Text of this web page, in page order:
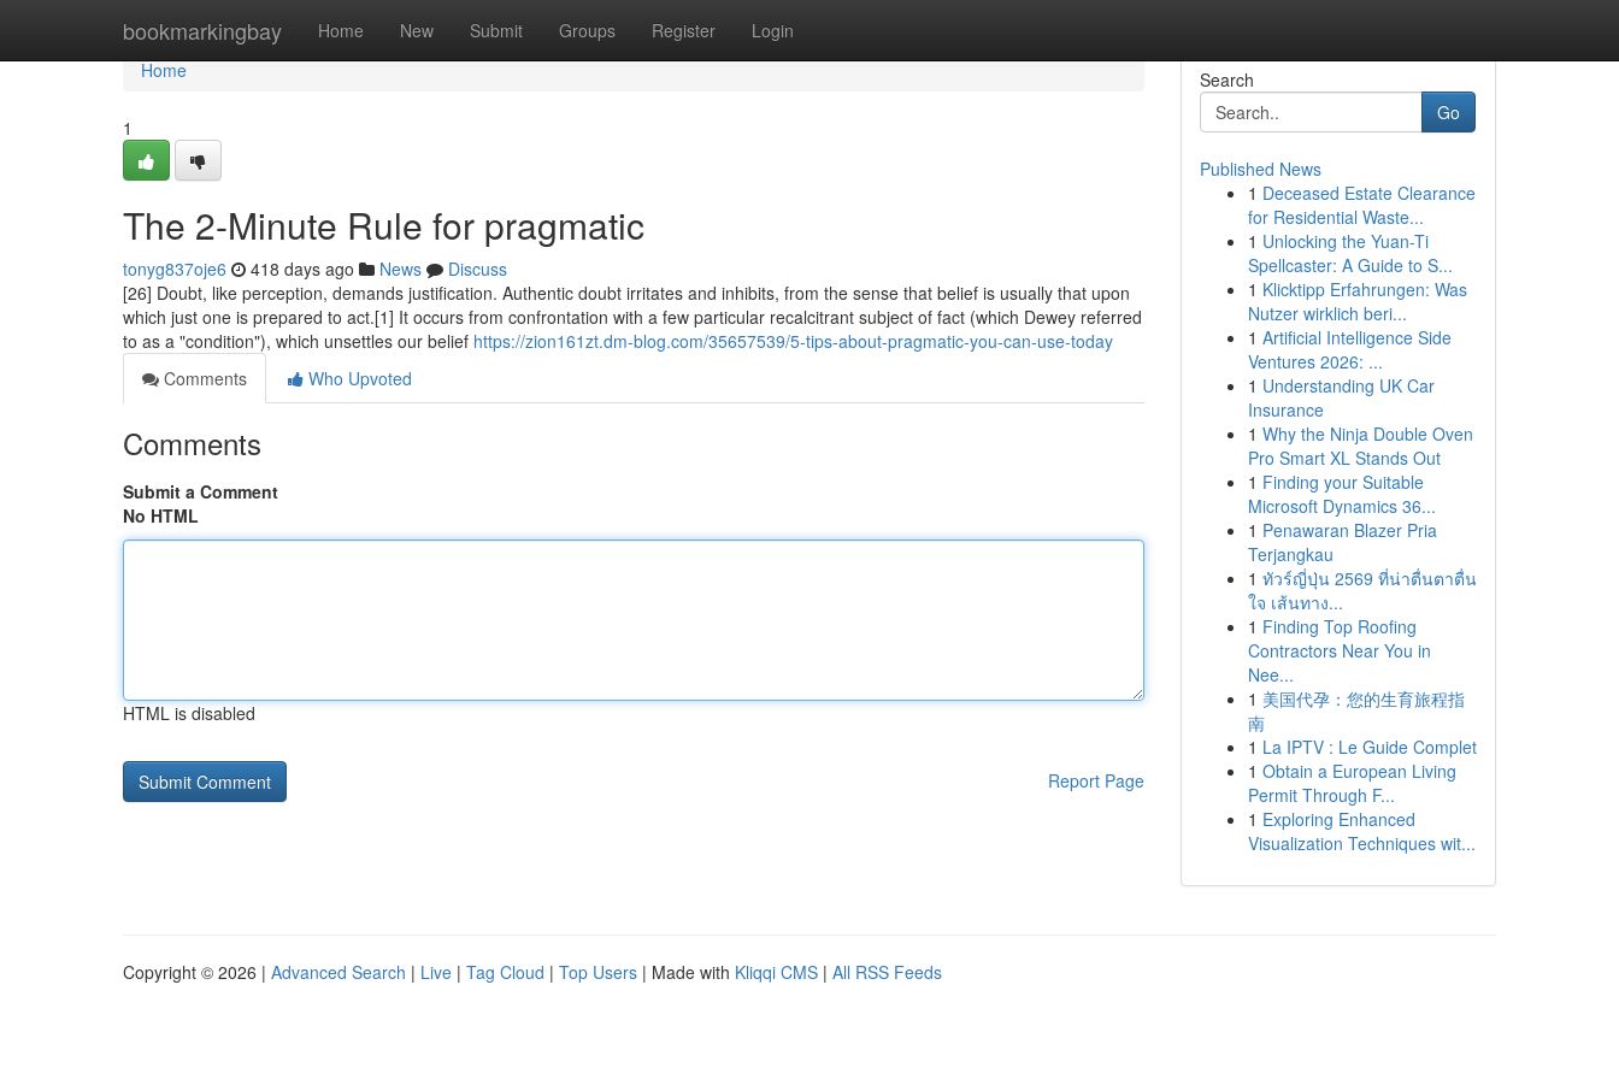
bookmarkingbay Home New Submit Groups Register Login
Home
Home
1
The 2-Minute Rule for pragmatic
tonyg837oje6 418 days ago News
Discuss
[26] Doubt, like perception, demands justification. Authentic doubt irritates and inhibits, from the sense that belief is usually that upon
which just one is prepared to act.[1] It occurs from confrontation with a few particular recalcitrant subject of fact (which Dewey referred
to as a "condition"), which unsettles our belief https://zion161zt.dm-blog.com/35657539/5-tips-about-pragmatic-you-can-use-today
Comments
Who Upvoted
Comments
Submit a Comment
No HTML
HTML is disabled
Report Page
Search
Go
Published News
1 Deceased Estate Clearance
for Residential Waste...
1 Unlocking the Yuan-Ti
Spellcaster: A Guide to S...
1 Klicktipp Erfahrungen: Was
Nutzer wirklich beri...
1 Artificial Intelligence Side
Ventures 2026: ...
1 Understanding UK Car
Insurance
1 Why the Ninja Double Oven
Pro Smart XL Stands Out
1 Finding your Suitable
Microsoft Dynamics 36...
1 Penawaran Blazer Pria
Terjangkau
1 ทัวร์ญี่ปุ่น 2569 ที่น่าตื่นตาตื่น
ใจ เส้นทาง...
1 Finding Top Roofing
Contractors Near You in
Nee...
1 美国代孕：您的生育旅程指
南
1 La IPTV : Le Guide Complet
1 Obtain a European Living
Permit Through F...
1 Exploring Enhanced
Visualization Techniques wit...
Copyright © 2026 | Advanced Search | Live | Tag Cloud | Top Users | Made with Kliqqi CMS | All RSS Feeds